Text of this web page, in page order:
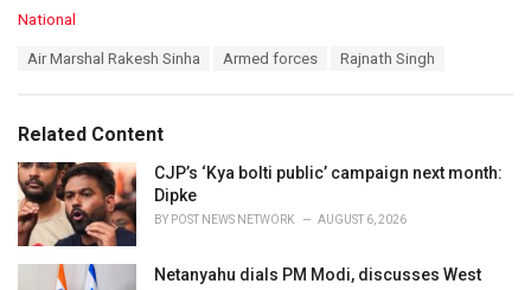
C
o
r
i
e
s
:
National
:
Air Marshal Rakesh Sinha Armed forces Rajnath Singh
Related Content
CJP’s ‘Kya bolti public’ campaign next month:
Dipke
BY POST NEWS NETWORK AUGUST 6, 2026
Netanyahu dials PM Modi, discusses West